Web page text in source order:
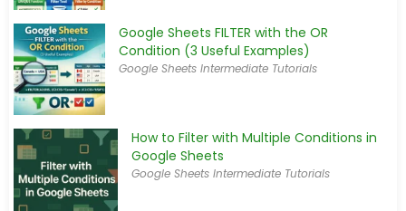
Google Sheets FILTER with the OR
Condition (3 Useful Examples)
Google Sheets Intermediate Tutorials
How to Filter with Multiple Conditions in
Google Sheets
Google Sheets Intermediate Tutorials